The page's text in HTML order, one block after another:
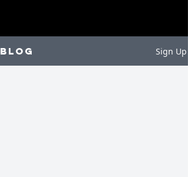
Blog Sign Up